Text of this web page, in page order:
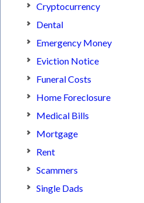
Cryptocurrency
Dental
Emergency Money
Eviction Notice
Funeral Costs
Home Foreclosure
Medical Bills
Mortgage
Rent
Scammers
Single Dads